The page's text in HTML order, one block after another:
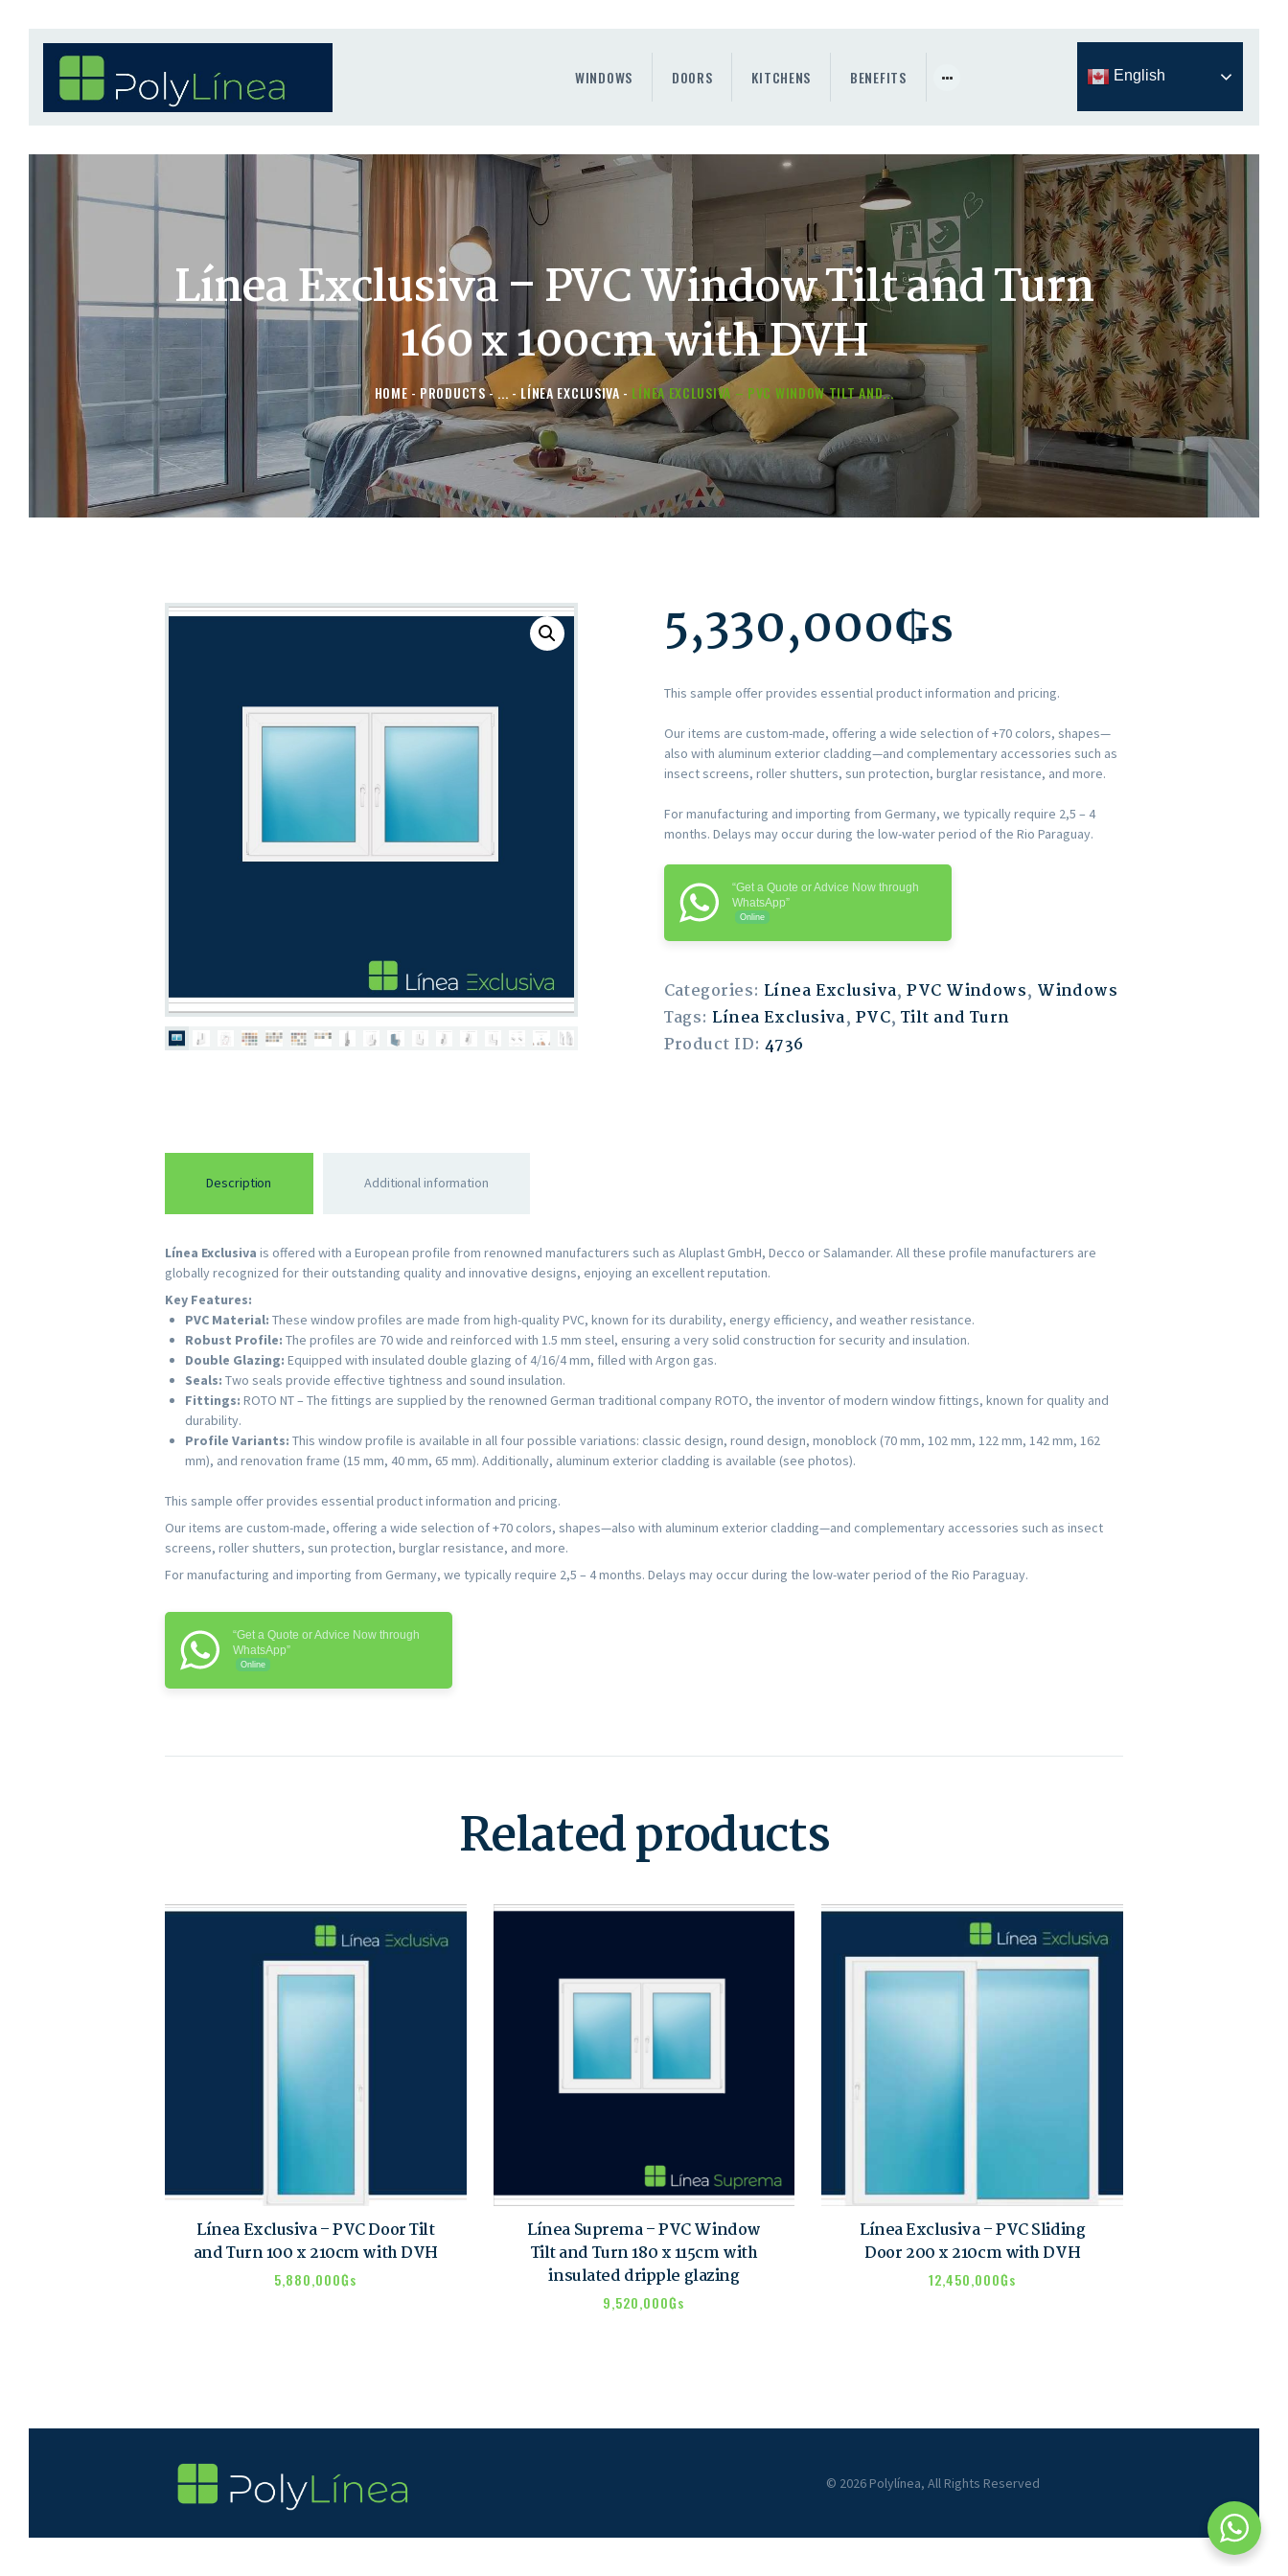
WINDOWS DOORS KITCHENS BENEFITS English
Línea Exclusiva – PVC Window Tilt and Turn
160 x 100cm with DVH
HOME PRODUCTS ... LÍNEA EXCLUSIVA LÍNEA EXCLUSIVA – PVC WINDOW TILT AND...
BENEFITS
CONTAINER SERVICE
OTHERS
5,330,000₲s
This sample offer provides essential product information and pricing.
Our items are custom-made, offering a wide selection of +70 colors, shapes—
also with aluminum exterior cladding—and complementary accessories such as
insect screens, roller shutters, sun protection, burglar resistance, and more.
For manufacturing and importing from Germany, we typically require 2,5 – 4
months. Delays may occur during the low-water period of the Rio Paraguay.
“Get a Quote or Advice Now through
WhatsApp”
Online
Categories: Línea Exclusiva,PVC Windows, Windows
Tags: Línea Exclusiva, PVC, Tilt and Turn
Product ID: 4736
Description Additional information
Línea Exclusiva is offered with a European profile from renowned manufacturers such as Aluplast GmbH, Decco or Salamander. All these profile manufacturers are
globally recognized for their outstanding quality and innovative designs, enjoying an excellent reputation.
Key Features:
PVC Material: These window profiles are made from high-quality PVC, known for its durability, energy efficiency, and weather resistance.
Robust Profile: The profiles are 70 wide and reinforced with 1.5 mm steel, ensuring a very solid construction for security and insulation.
Double Glazing: Equipped with insulated double glazing of 4/16/4 mm, filled with Argon gas.
Seals: Two seals provide effective tightness and sound insulation.
Fittings: ROTO NT – The fittings are supplied by the renowned German traditional company ROTO, the inventor of modern window fittings, known for quality and
durability.
Profile Variants: This window profile is available in all four possible variations: classic design, round design, monoblock (70 mm, 102 mm, 122 mm, 142 mm, 162
mm), and renovation frame (15 mm, 40 mm, 65 mm). Additionally, aluminum exterior cladding is available (see photos).
This sample offer provides essential product information and pricing.
Our items are custom-made, offering a wide selection of +70 colors, shapes—also with aluminum exterior cladding—and complementary accessories such as insect
screens, roller shutters, sun protection, burglar resistance, and more.
For manufacturing and importing from Germany, we typically require 2,5 – 4 months. Delays may occur during the low-water period of the Rio Paraguay.
“Get a Quote or Advice Now through
WhatsApp”
Online
Related products
Línea Exclusiva – PVC Door Tilt
and Turn 100 x 210cm with DVH
5,880,000₲s
Línea Suprema – PVC Window
Tilt and Turn 180 x 115cm with
insulated dripple glazing
9,520,000₲s
Línea Exclusiva – PVC Sliding
Door 200 x 210cm with DVH
12,450,000₲s
© 2026 Polylínea, All Rights Reserved